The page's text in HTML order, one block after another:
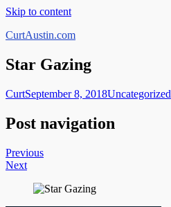
Skip to content
CurtAustin.com
Star Gazing
CurtSeptember 8, 2018Uncategorized
Post navigation
Previous
Next